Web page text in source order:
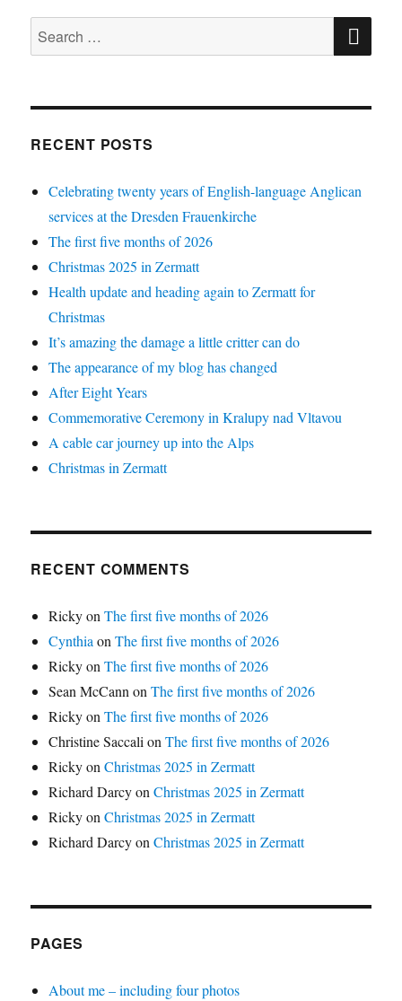
Search
for:
RECENT POSTS
Celebrating twenty years of English-language Anglican
services at the Dresden Frauenkirche
The first five months of 2026
Christmas 2025 in Zermatt
Health update and heading again to Zermatt for
Christmas
It’s amazing the damage a little critter can do
The appearance of my blog has changed
After Eight Years
Commemorative Ceremony in Kralupy nad Vltavou
A cable car journey up into the Alps
Christmas in Zermatt
RECENT COMMENTS
RickyonThe first five months of 2026
Cynthia onThe first five months of 2026
RickyonThe first five months of 2026
Sean McCann onThe first five months of 2026
RickyonThe first five months of 2026
Christine Saccali onThe first five months of 2026
RickyonChristmas 2025 in Zermatt
Richard DarcyonChristmas 2025 in Zermatt
RickyonChristmas 2025 in Zermatt
Richard DarcyonChristmas 2025 in Zermatt
PAGES
About me – including four photos